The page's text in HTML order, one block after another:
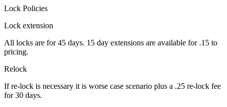
Lock Policies
Lock extension
All locks are for 45 days. 15 day extensions are available for .15 to
pricing.
Relock
If re-lock is necessary it is worse case scenario plus a .25 re-lock fee
for 30 days.